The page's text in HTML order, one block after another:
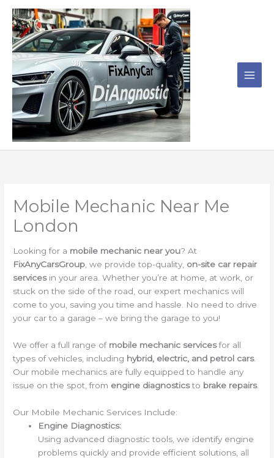
content
Mobile Mechanic Near Me
London
Looking for a mobile mechanic near you? At
FixAnyCarsGroup, we provide top-quality, on-site car repair
servicesin your area. Whether you’re at home, at work, or
stuck on the side of the road, our expert mechanics will
come to you, saving you time and hassle. No need to drive
your car to a garage – we bring the garage to you!
We offer a full range of mobile mechanic servicesfor all
types of vehicles, including hybrid, electric, and petrol cars.
Our mobile mechanics are fully equipped to handle any
issue on the spot, from engine diagnosticsto brake repairs.
Our Mobile Mechanic Services Include:
Engine Diagnostics:
Using advanced diagnostic tools, we identify engine
problems quickly and provide efficient solutions, all